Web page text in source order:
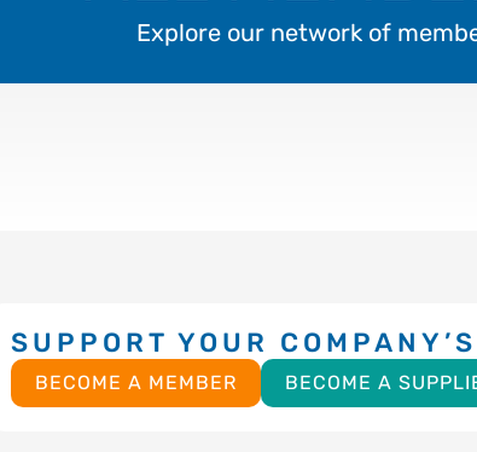
Explore our network of
SUPPORT YOUR
BECOME A MEMBER BECOME A